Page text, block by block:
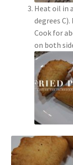
Heat oil in
degrees
Cook for
on both